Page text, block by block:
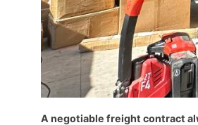
A negotiable freight contract